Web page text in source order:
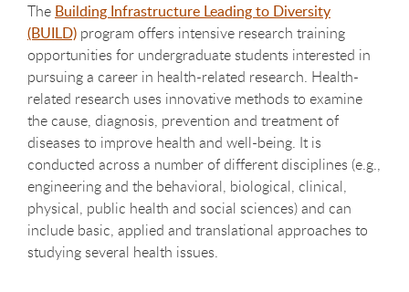
The Building Infrastructure Leading to Diversity
(BUILD) program offers intensive research training
opportunities for undergraduate students interested in
pursuing a career in health-related research. Health-
related research uses innovative methods to examine
the cause, diagnosis, prevention and treatment of
diseases to improve health and well-being. It is
conducted across a number of different disciplines (e.g.,
engineering and the behavioral, biological, clinical,
physical, public health and social sciences) and can
include basic, applied and translational approaches to
studying several health issues.